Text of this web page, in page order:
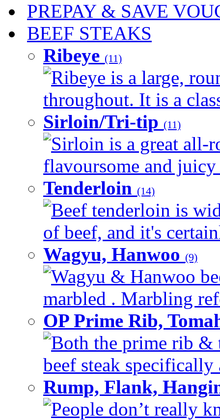
PREPAY & SAVE
BEEF STEAKS
Ribeye (11)
Ribeye is a large,
throughout. It is a
Sirloin/Tri-tip (11)
Sirloin is a great all-
flavoursome and
Tenderloin (14)
Beef tenderloin is
of beef, and it's
Wagyu, Hanwoo (9)
Wagyu & Hanwoo
marbled . Marbling
OP Prime Rib,
Both the prime rib &
beef steak
Rump, Flank,
People don’t really